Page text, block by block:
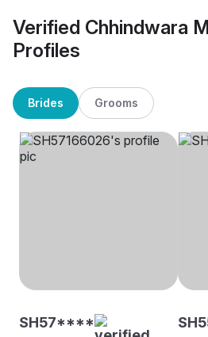
Verified Chhindwara
Profiles
Brides Grooms
SH57****